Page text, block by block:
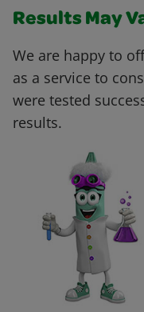
Results May
We are happy to
as a service to
were tested
results.